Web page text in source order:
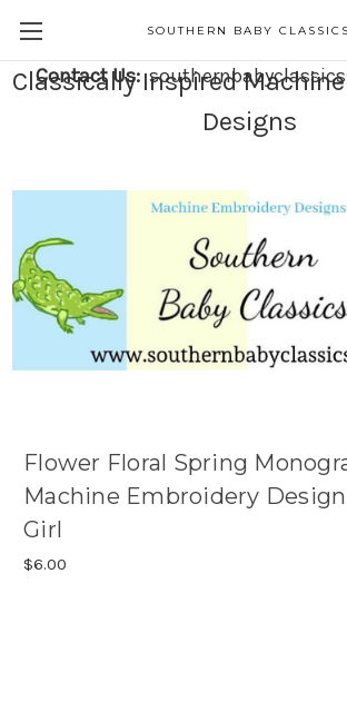
SOUTHERN BABY CLASSICS
Contact Us:
Classically Inspired
Designs
Flower Floral Spring
Machine Embroidery
Girl
$6.00